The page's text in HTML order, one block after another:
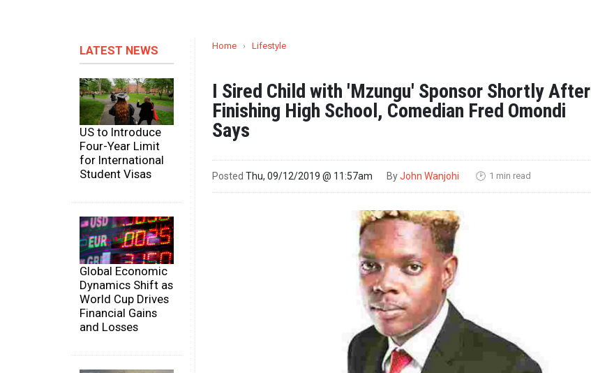
LATEST NEWS
US to Introduce
Four-Year Limit
for International
Student Visas
Global Economic
Dynamics Shift as
World Cup Drives
Financial Gains
and Losses
Home › Lifestyle
I Sired Child with 'Mzungu' Sponsor Shortly After
Finishing High School, Comedian Fred Omondi
Says
Posted Thu, 09/12/2019 @ 11:57am ByJohn Wanjohi 🕑 1 min read